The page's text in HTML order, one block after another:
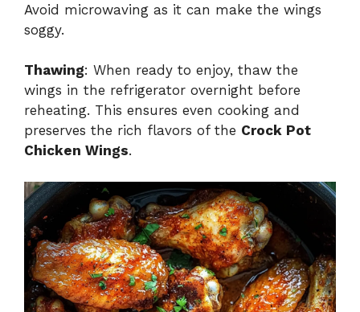
Avoid microwaving as it can make the wings
soggy.
Thawing: When ready to enjoy, thaw the
wings in the refrigerator overnight before
reheating. This ensures even cooking and
preserves the rich flavors of the Crock Pot
Chicken Wings.